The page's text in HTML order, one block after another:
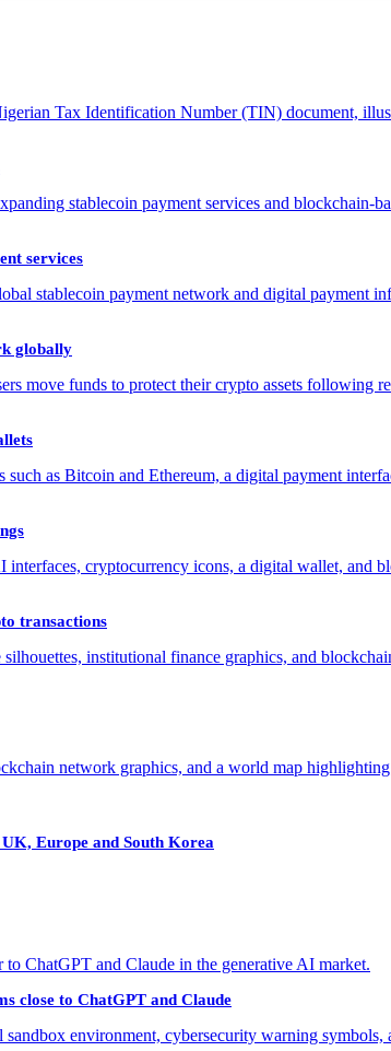
services
globally
transactions
Europe and South Korea
close to ChatGPT and Claude